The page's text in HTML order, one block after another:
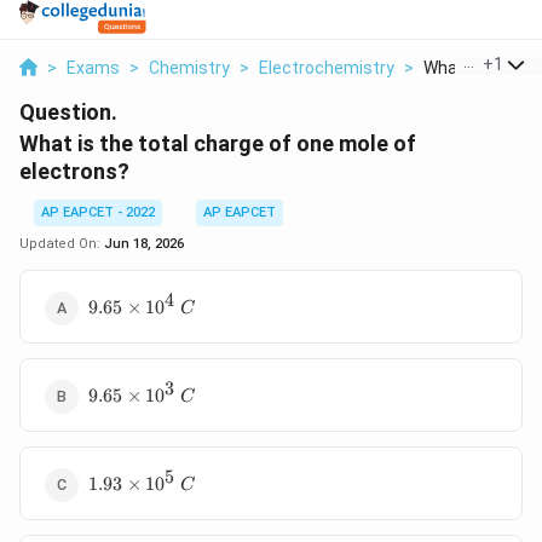
> Exams > Chemistry > Electrochemistry > What Is The
+1
Question.
What is the total charge of one mole of
electrons?
AP EAPCET - 2022
AP EAPCET
Updated On: Jun 18, 2026
9.65\times10^4\
9.65 × 104 C
9.65\times10^3\
9.65 × 103 C
1.93\times10^5\
1.93 × 105 C